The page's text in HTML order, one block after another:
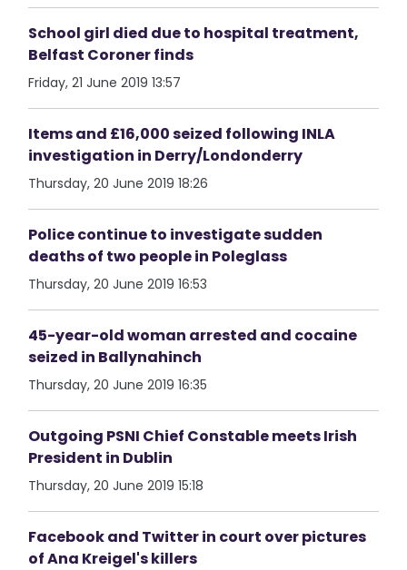
School girl died due to hospital treatment,
Belfast Coroner finds
Friday, 21 June 2019 13:57
Items and £16,000 seized following INLA
investigation in Derry/Londonderry
Thursday, 20 June 2019 18:26
Police continue to investigate sudden
deaths of two people in Poleglass
Thursday, 20 June 2019 16:53
45-year-old woman arrested and cocaine
seized in Ballynahinch
Thursday, 20 June 2019 16:35
Outgoing PSNI Chief Constable meets Irish
President in Dublin
Thursday, 20 June 2019 15:18
Facebook and Twitter in court over pictures
of Ana Kreigel's killers